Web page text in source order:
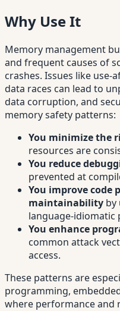
Why Use It
Memory management
and frequent causes of
crashes. Issues like use-
data races can lead to
data corruption, and
memory safety patterns:
You minimize the
resources are
You reduce
prevented at
You improve code
maintainability by
language-idiomatic
You enhance
common attack
access.
These patterns are
programming,
where performance and